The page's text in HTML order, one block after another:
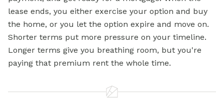
lease ends, you either exercise your option and buy
the home, or you let the option expire and move on.
Shorter terms put more pressure on your timeline.
Longer terms give you breathing room, but you're
paying that premium rent the whole time.